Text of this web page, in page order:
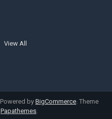
View All
Powered by BigCommerce . Theme
Papathemes